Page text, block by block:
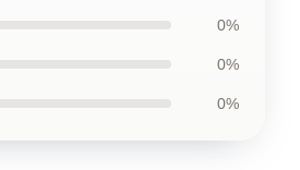
0%
0%
0%